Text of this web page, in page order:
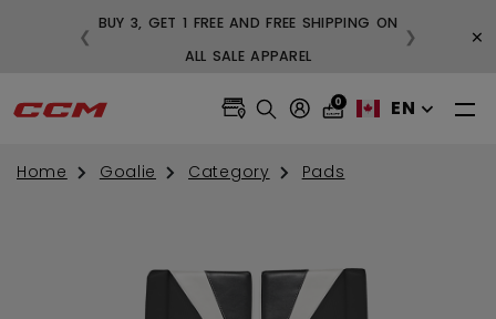
OVER $99
BUY 3, GET 1 FREE AND FREE SHIPPING ON
ALL SALE APPAREL
❮ ❯ ×
0 EN
Home Goalie Category Pads